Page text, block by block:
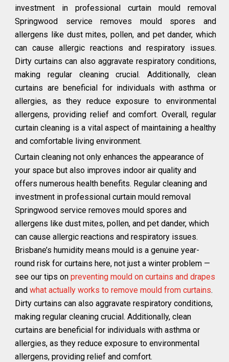
investment in professional curtain mould removal
Springwood service removes mould spores and
allergens like dust mites, pollen, and pet dander, which
can cause allergic reactions and respiratory issues.
Dirty curtains can also aggravate respiratory conditions,
making regular cleaning crucial. Additionally, clean
curtains are beneficial for individuals with asthma or
allergies, as they reduce exposure to environmental
allergens, providing relief and comfort. Overall, regular
curtain cleaning is a vital aspect of maintaining a healthy
and comfortable living environment.
Curtain cleaning not only enhances the appearance of
your space but also improves indoor air quality and
offers numerous health benefits. Regular cleaning and
investment in professional curtain mould removal
Springwood service removes mould spores and
allergens like dust mites, pollen, and pet dander, which
can cause allergic reactions and respiratory issues.
Brisbane’s humidity means mould is a genuine year-
round risk for curtains here, not just a winter problem —
see our tips on preventing mould on curtains and drapes
and what actually works to remove mould from curtains.
Dirty curtains can also aggravate respiratory conditions,
making regular cleaning crucial. Additionally, clean
curtains are beneficial for individuals with asthma or
allergies, as they reduce exposure to environmental
allergens, providing relief and comfort.